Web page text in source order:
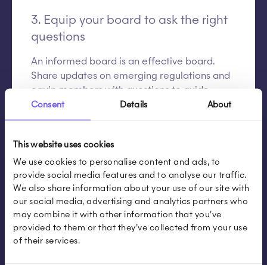
Consent Details About
This website uses cookies
We use cookies to personalise content and ads, to
provide social media features and to analyse our traffic.
We also share information about your use of our site with
our social media, advertising and analytics partners who
may combine it with other information that you’ve
provided to them or that they’ve collected from your use
of their services.
3. Equip your board to ask the right
questions
An informed board is an effective board.
Share updates on emerging regulations and
equip members with questions to guide
oversight:
strategy?
What are our main risks?
Are we ready for CSRD or SB 261?
Are our KPIs realistic and resourced?
Are we on track? What are the main
blockers?
How do we compare to peers?